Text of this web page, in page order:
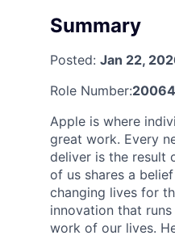
Summary
Posted: Jan 22,
Role Number:
Apple is where
great work. Every
deliver is the result
of us shares a
changing lives for
innovation that
work of our lives.